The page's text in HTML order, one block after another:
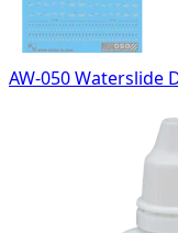
AW-050 Waterslide